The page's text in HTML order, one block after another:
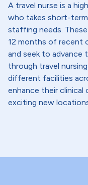
A travel nurse is a
who takes short-
staffing needs.
12 months of recent
and seek to advance
through travel
different facilities
enhance their clinical
exciting new